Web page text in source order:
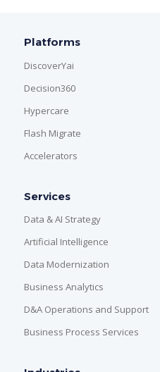
Platforms
DiscoverYai
Decision360
Hypercare
Flash Migrate
Accelerators
Services
Data & AI Strategy
Artificial Intelligence
Data Modernization
Business Analytics
D&A Operations and Support
Business Process Services